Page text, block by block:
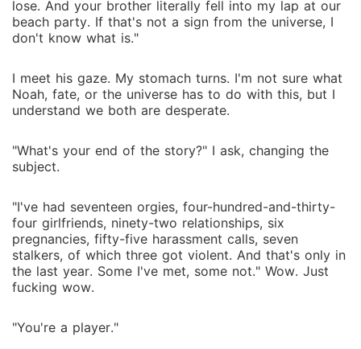
lose. And your brother literally fell into my lap at our
beach party. If that's not a sign from the universe, I
don't know what is."
I meet his gaze. My stomach turns. I'm not sure what
Noah, fate, or the universe has to do with this, but I
understand we both are desperate.
"What's your end of the story?" I ask, changing the
subject.
"I've had seventeen orgies, four-hundred-and-thirty-
four girlfriends, ninety-two relationships, six
pregnancies, fifty-five harassment calls, seven
stalkers, of which three got violent. And that's only in
the last year. Some I've met, some not." Wow. Just
fucking wow.
"You're a player."